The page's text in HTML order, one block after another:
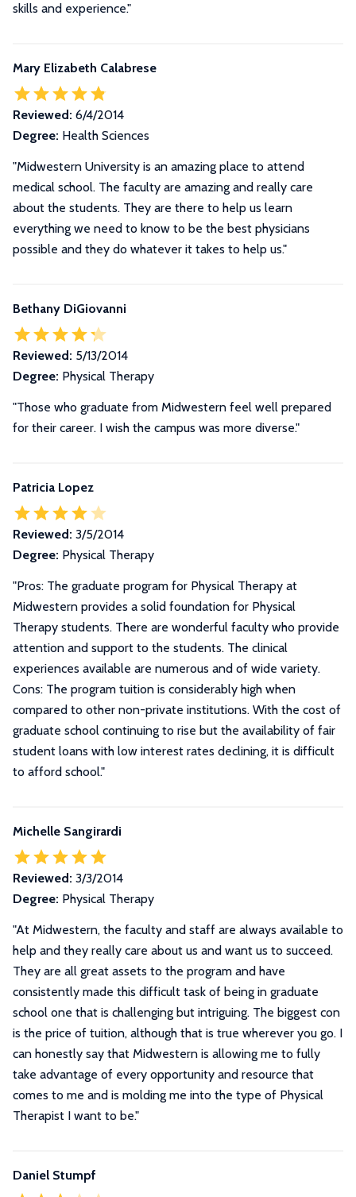
skills and experience."
Mary Elizabeth Calabrese
Reviewed: 6/4/2014
Degree: Health Sciences
"Midwestern University is an amazing place to attend
medical school. The faculty are amazing and really care
about the students. They are there to help us learn
everything we need to know to be the best physicians
possible and they do whatever it takes to help us."
Bethany DiGiovanni
Reviewed: 5/13/2014
Degree: Physical Therapy
"Those who graduate from Midwestern feel well prepared
for their career. I wish the campus was more diverse."
Patricia Lopez
Reviewed: 3/5/2014
Degree: Physical Therapy
"Pros: The graduate program for Physical Therapy at
Midwestern provides a solid foundation for Physical
Therapy students. There are wonderful faculty who provide
attention and support to the students. The clinical
experiences available are numerous and of wide variety.
Cons: The program tuition is considerably high when
compared to other non-private institutions. With the cost of
graduate school continuing to rise but the availability of fair
student loans with low interest rates declining, it is difficult
to afford school."
Michelle Sangirardi
Reviewed: 3/3/2014
Degree: Physical Therapy
"At Midwestern, the faculty and staff are always available to
help and they really care about us and want us to succeed.
They are all great assets to the program and have
consistently made this difficult task of being in graduate
school one that is challenging but intriguing. The biggest con
is the price of tuition, although that is true wherever you go. I
can honestly say that Midwestern is allowing me to fully
take advantage of every opportunity and resource that
comes to me and is molding me into the type of Physical
Therapist I want to be."
Daniel Stumpf